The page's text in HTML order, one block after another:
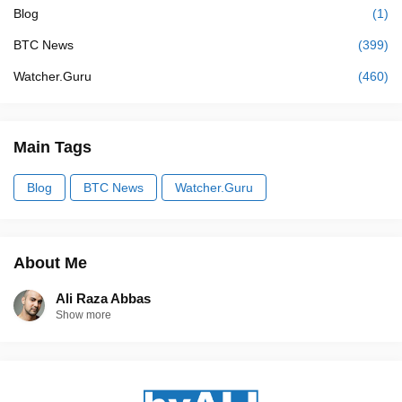
Blog (1)
BTC News (399)
Watcher.Guru (460)
Main Tags
Blog BTC News Watcher.Guru
About Me
Ali Raza Abbas
Show more